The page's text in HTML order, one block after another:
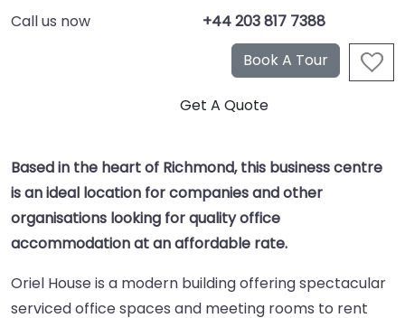
Call us now +44 203 817 7388
Based in the heart of Richmond, this business centre
is an ideal location for companies and other
organisations looking for quality office
accommodation at an affordable rate.
Oriel House is a modern building offering spectacular
serviced office spaces and meeting rooms to rent